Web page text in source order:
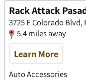
Rack Attack
3725 E Colorado Blvd,
5.4 miles away
Learn More
Auto Accessories